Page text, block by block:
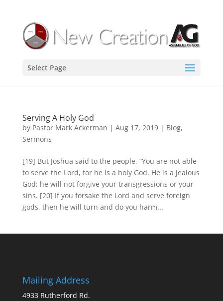
Select Page
Serving A Holy God
by Pastor Mark Ackerman | Aug 17, 2019| Blog,
Sermons
[19] But Joshua said to the people, “You are not able
to serve the Lord, for he is a holy God. He is a jealous
God; he will not forgive your transgressions or your
sins. [20] If you forsake the Lord and serve foreign
gods, then he will turn and do you harm...
Mailing Address
4933 Rutherford Rd.